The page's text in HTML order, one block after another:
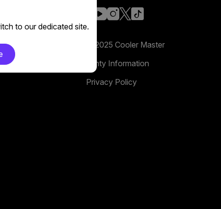
facebook
youtube
instagram
x
Copyright 2025 Cooler Master
Warranty Information
Privacy Policy
to our dedicated site.